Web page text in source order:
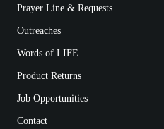
Prayer Line & Requests
Outreaches
Words of LIFE
Product Returns
Job Opportunities
Contact